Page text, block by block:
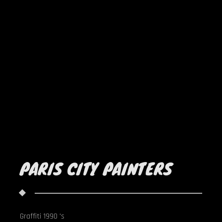
PARIS CITY PAINTERS
Graffiti 1990 's